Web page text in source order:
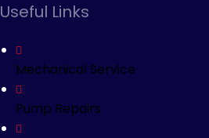
Useful Links
Mechanical Service
Pump Repairs